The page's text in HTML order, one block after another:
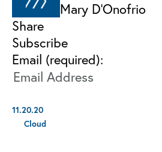
Mary D'Onofrio
Share
Subscribe
Email (required):
11.20.20
Cloud